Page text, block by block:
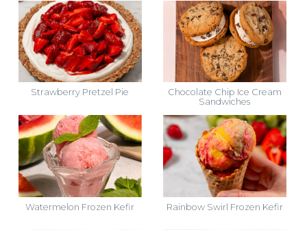
Strawberry Pretzel Pie
Chocolate Chip Ice Cream
Sandwiches
Watermelon Frozen Kefir Rainbow Swirl Frozen Kefir